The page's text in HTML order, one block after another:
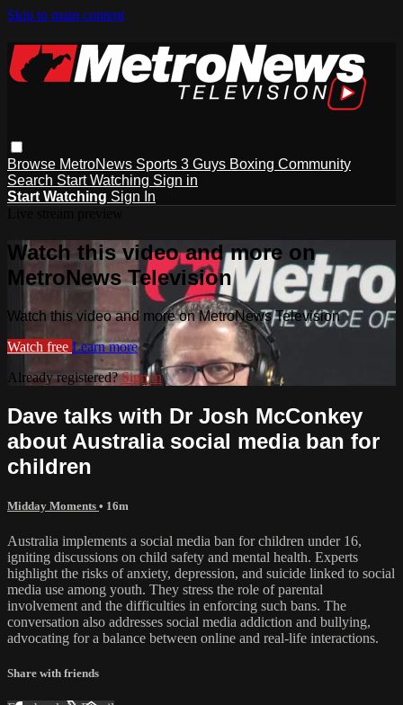
Skip to main content
Browse MetroNews Sports 3 Guys Boxing Community
Search Start Watching Sign in
Start Watching Sign In
Watch this video and more on
MetroNews Television
Watch this video and more on MetroNews Television
Watch free Learn more
Already registered?Sign in
Dave talks with Dr Josh McConkey
about Australia social media ban for
children
Midday Moments • 16m
Australia implements a social media ban for children under 16,
igniting discussions on child safety and mental health. Experts
highlight the risks of anxiety, depression, and suicide linked to social
media use among youth. They stress the role of parental
involvement and the difficulties in enforcing such bans. The
conversation also addresses social media addiction and bullying,
advocating for a balance between online and real-life interactions.
Share with friends